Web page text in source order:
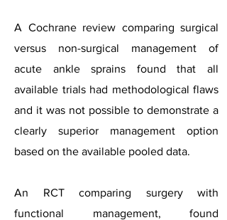
A Cochrane review comparing surgical
versus non-surgical management of
acute ankle sprains found that all
available trials had methodological flaws
and it was not possible to demonstrate a
clearly superior management option
based on the available pooled data.
An RCT comparing surgery with
functional management, found